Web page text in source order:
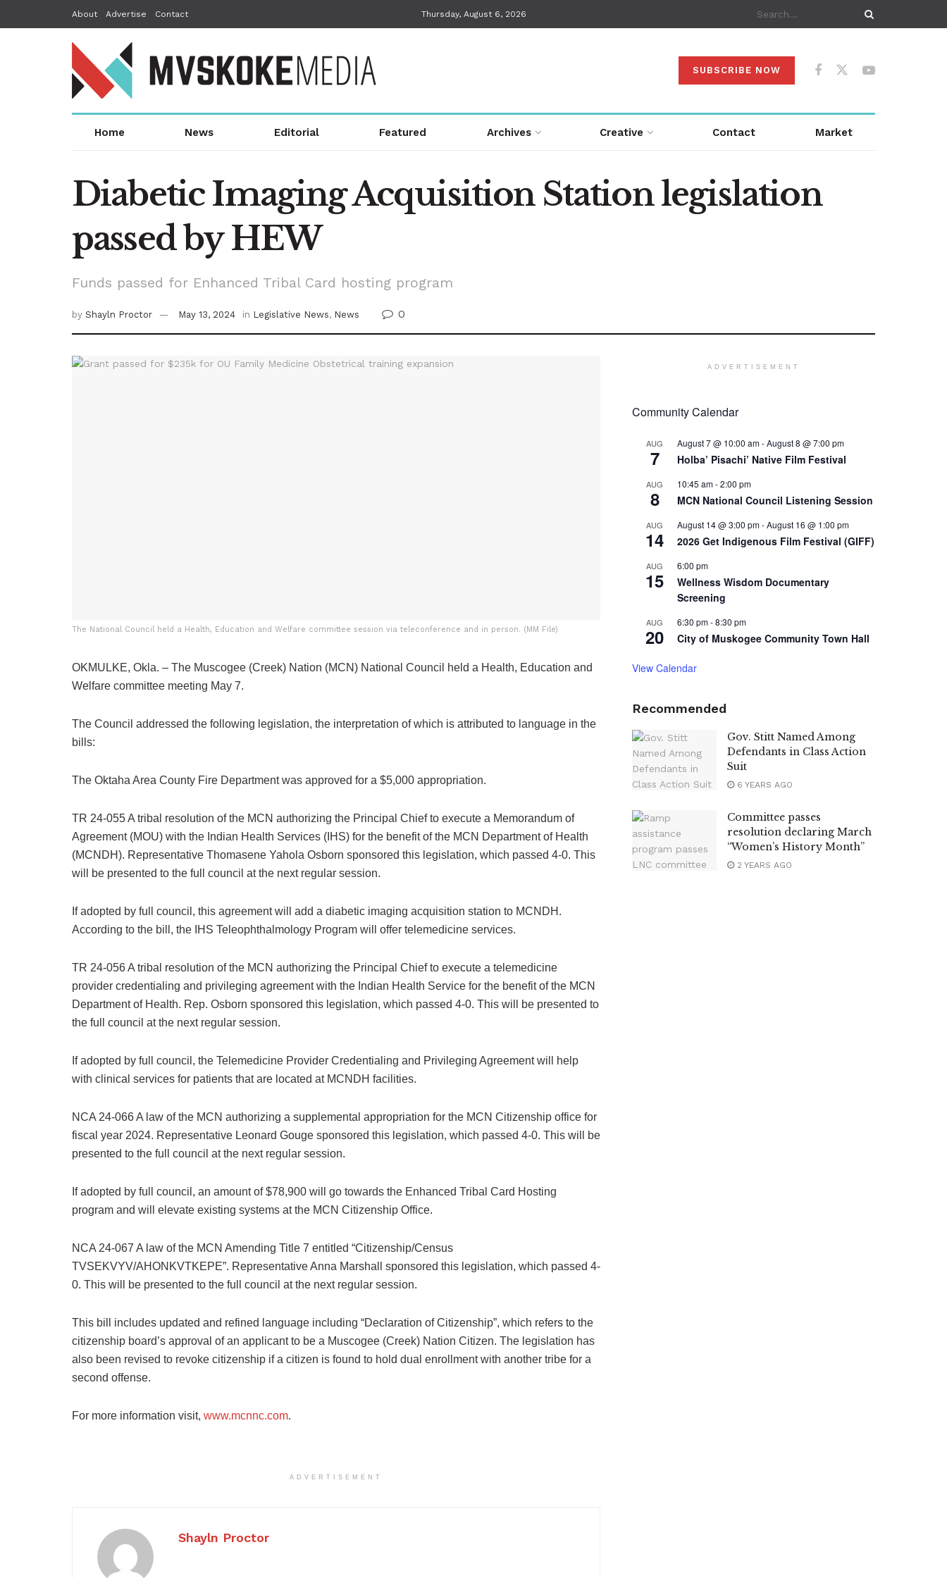
About Advertise Contact Thursday, August 6, 2026
SUBSCRIBE NOW
Home News Editorial Featured Archives Creative Contact Market
Diabetic Imaging Acquisition Station legislation
passed by HEW
Funds passed for Enhanced Tribal Card hosting program
by Shayln Proctor May 13, 2024 in Legislative News, News 0
The National Council held a Health, Education and Welfare committee session via teleconference and in person. (MM File)
OKMULKE, Okla. – The Muscogee (Creek) Nation (MCN) National Council held a Health, Education and
Welfare committee meeting May 7.
The Council addressed the following legislation, the interpretation of which is attributed to language in the
bills:
The Oktaha Area County Fire Department was approved for a $5,000 appropriation.
TR 24-055 A tribal resolution of the MCN authorizing the Principal Chief to execute a Memorandum of
Agreement (MOU) with the Indian Health Services (IHS) for the benefit of the MCN Department of Health
(MCNDH). Representative Thomasene Yahola Osborn sponsored this legislation, which passed 4-0. This
will be presented to the full council at the next regular session.
If adopted by full council, this agreement will add a diabetic imaging acquisition station to MCNDH.
According to the bill, the IHS Teleophthalmology Program will offer telemedicine services.
TR 24-056 A tribal resolution of the MCN authorizing the Principal Chief to execute a telemedicine
provider credentialing and privileging agreement with the Indian Health Service for the benefit of the MCN
Department of Health. Rep. Osborn sponsored this legislation, which passed 4-0. This will be presented to
the full council at the next regular session.
If adopted by full council, the Telemedicine Provider Credentialing and Privileging Agreement will help
with clinical services for patients that are located at MCNDH facilities.
NCA 24-066 A law of the MCN authorizing a supplemental appropriation for the MCN Citizenship office for
fiscal year 2024. Representative Leonard Gouge sponsored this legislation, which passed 4-0. This will be
presented to the full council at the next regular session.
If adopted by full council, an amount of $78,900 will go towards the Enhanced Tribal Card Hosting
program and will elevate existing systems at the MCN Citizenship Office.
NCA 24-067 A law of the MCN Amending Title 7 entitled “Citizenship/Census
TVSEKVYV/AHONKVTKEPE”. Representative Anna Marshall sponsored this legislation, which passed 4-
0. This will be presented to the full council at the next regular session.
This bill includes updated and refined language including “Declaration of Citizenship”, which refers to the
citizenship board’s approval of an applicant to be a Muscogee (Creek) Nation Citizen. The legislation has
also been revised to revoke citizenship if a citizen is found to hold dual enrollment with another tribe for a
second offense.
For more information visit, www.mcnnc.com.
ADVERTISEMENT
Shayln Proctor
ADVERTISEMENT
Community Calendar
AUG
7
August 7 @ 10:00 am-August 8 @ 7:00 pm
Holba’ Pisachi’ Native Film Festival
AUG
8
10:45 am-2:00 pm
MCN National Council Listening Session
AUG
14
August 14 @ 3:00 pm-August 16 @ 1:00 pm
2026 Get Indigenous Film Festival (GIFF)
AUG
15
6:00 pm
Wellness Wisdom Documentary
Screening
AUG
20
6:30 pm-8:30 pm
City of Muskogee Community Town Hall
View Calendar
Recommended
Gov. Stitt Named Among
Defendants in Class Action
Suit
6 YEARS AGO
Committee passes
resolution declaring March
“Women’s History Month”
2 YEARS AGO